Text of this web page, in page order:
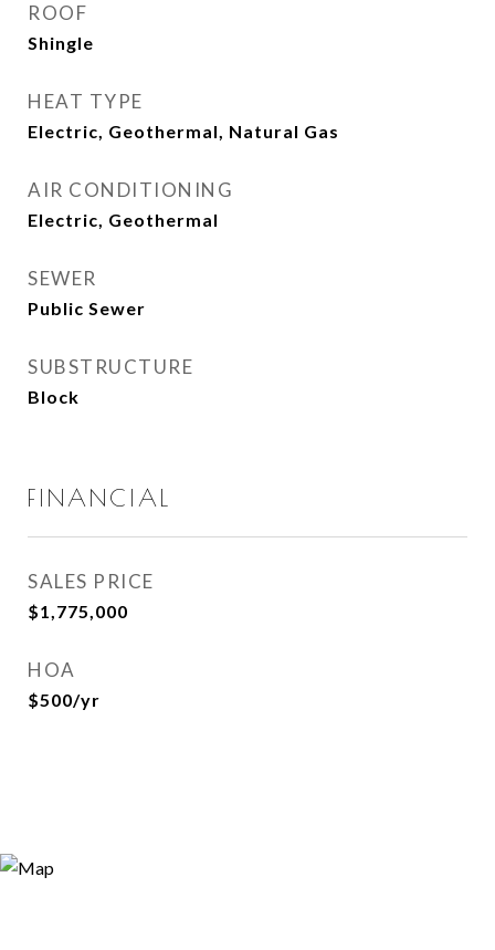
ROOF
Shingle
HEAT TYPE
Electric, Geothermal, Natural Gas
AIR CONDITIONING
Electric, Geothermal
SEWER
Public Sewer
SUBSTRUCTURE
Block
FINANCIAL
SALES PRICE
$1,775,000
HOA
$500/yr